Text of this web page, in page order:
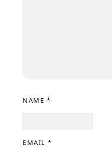
NAME *
EMAIL *